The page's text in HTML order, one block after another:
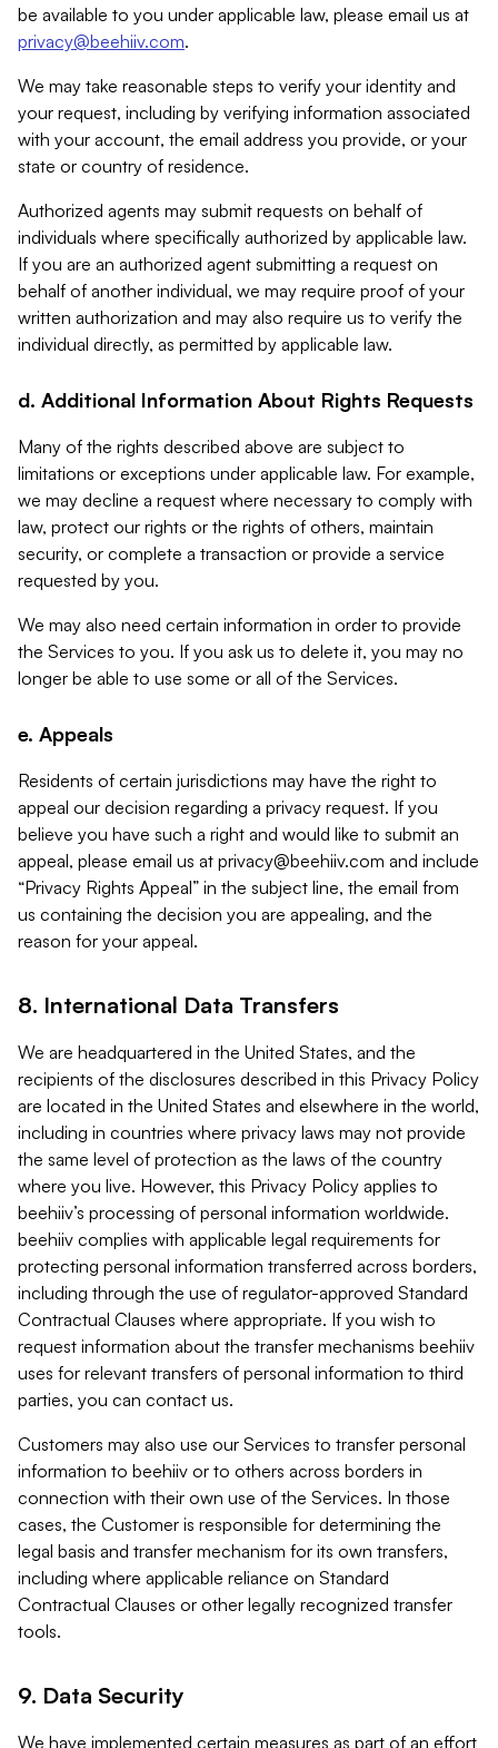
be available to you under applicable law, please email us at
privacy@beehiiv.com.
We may take reasonable steps to verify your identity and
your request, including by verifying information associated
with your account, the email address you provide, or your
state or country of residence.
Authorized agents may submit requests on behalf of
individuals where specifically authorized by applicable law.
If you are an authorized agent submitting a request on
behalf of another individual, we may require proof of your
written authorization and may also require us to verify the
individual directly, as permitted by applicable law.
d. Additional Information About Rights Requests
Many of the rights described above are subject to
limitations or exceptions under applicable law. For example,
we may decline a request where necessary to comply with
law, protect our rights or the rights of others, maintain
security, or complete a transaction or provide a service
requested by you.
We may also need certain information in order to provide
the Services to you. If you ask us to delete it, you may no
longer be able to use some or all of the Services.
e. Appeals
Residents of certain jurisdictions may have the right to
appeal our decision regarding a privacy request. If you
believe you have such a right and would like to submit an
appeal, please email us at privacy@beehiiv.com and include
“Privacy Rights Appeal” in the subject line, the email from
us containing the decision you are appealing, and the
reason for your appeal.
8. International Data Transfers
We are headquartered in the United States, and the
recipients of the disclosures described in this Privacy Policy
are located in the United States and elsewhere in the world,
including in countries where privacy laws may not provide
the same level of protection as the laws of the country
where you live. However, this Privacy Policy applies to
beehiiv’s processing of personal information worldwide.
beehiiv complies with applicable legal requirements for
protecting personal information transferred across borders,
including through the use of regulator-approved Standard
Contractual Clauses where appropriate. If you wish to
request information about the transfer mechanisms beehiiv
uses for relevant transfers of personal information to third
parties, you can contact us.
Customers may also use our Services to transfer personal
information to beehiiv or to others across borders in
connection with their own use of the Services. In those
cases, the Customer is responsible for determining the
legal basis and transfer mechanism for its own transfers,
including where applicable reliance on Standard
Contractual Clauses or other legally recognized transfer
tools.
9. Data Security
We have implemented certain measures as part of an effort